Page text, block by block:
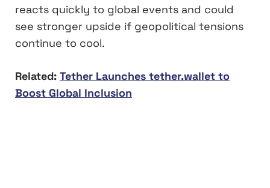
reacts quickly to global events and could
see stronger upside if geopolitical tensions
continue to cool.
Related: Tether Launches tether.wallet to
Boost Global Inclusion